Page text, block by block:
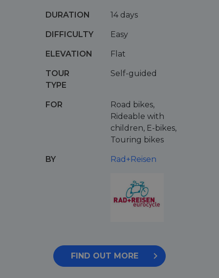
DURATION 14 days
DIFFICULTY Easy
ELEVATION Flat
TOUR
TYPE
Self-guided
FOR
Road bikes,
Rideable with
children, E-bikes,
Touring bikes
BY Rad+Reisen
FIND OUT MORE